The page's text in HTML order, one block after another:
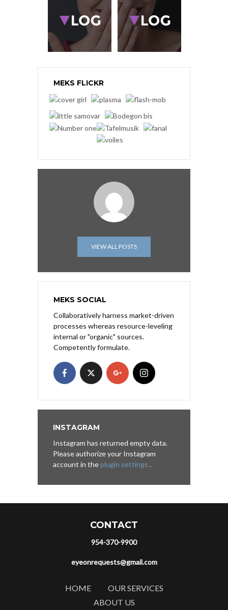
MEKS FLICKR
VIEW ALL POSTS
MEKS SOCIAL
Collaboratively harness market-driven
processes whereas resource-leveling
internal or "organic" sources.
Competently formulate.
INSTAGRAM
Instagram has returned empty data.
Please authorize your Instagram
account in theplugin settings .
CONTACT
954-370-9900
eyeonrequests@gmail.com
HOME
OUR SERVICES
ABOUT US